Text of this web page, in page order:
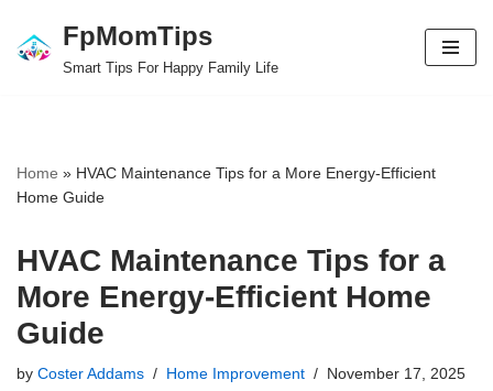
Skip
FpMomTips
Smart Tips For Happy Family Life
Home » HVAC Maintenance Tips for a More Energy-Efficient
Home Guide
HVAC Maintenance Tips for a
More Energy-Efficient Home
Guide
by Coster Addams Home Improvement November 17, 2025